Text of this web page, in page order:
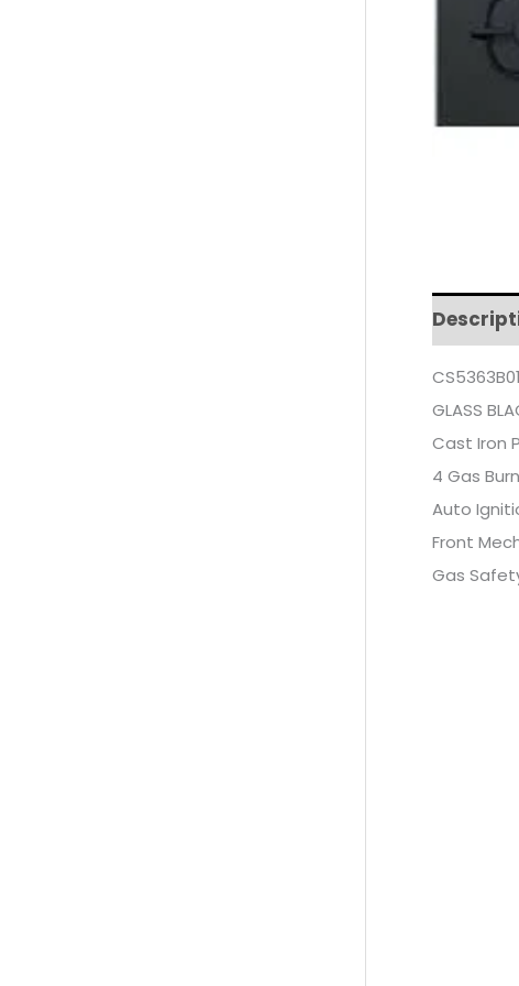
GLASS
Cast Iron
4 Gas
Auto
Front
Gas